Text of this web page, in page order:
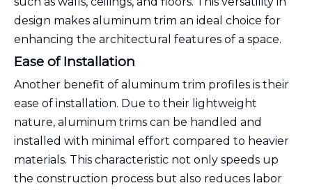
design makes aluminum trim an ideal choice for
enhancing the architectural features of a space.
Ease of Installation
Another benefit of aluminum trim profiles is their
ease of installation. Due to their lightweight
nature, aluminum trims can be handled and
installed with minimal effort compared to heavier
materials. This characteristic not only speeds up
the construction process but also reduces labor